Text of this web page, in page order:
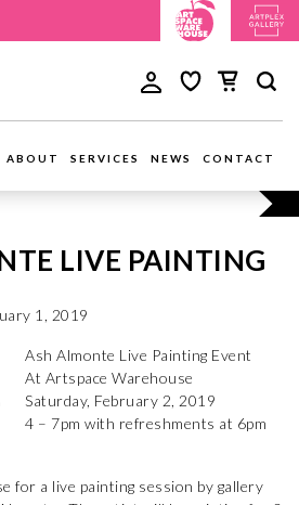
ABOUT SERVICES NEWS CONTACT
LIVE PAINTING
1, 2019
Ash Almonte Live Painting Event
At Artspace Warehouse
Saturday, February 2, 2019
4 – 7pm with refreshments at 6pm
for a live painting session by gallery